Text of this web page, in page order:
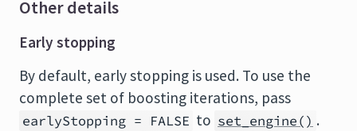
Other details
Early stopping
By default, early stopping is used. To use the
complete set of boosting iterations, pass
earlyStopping = FALSE to set_engine() .